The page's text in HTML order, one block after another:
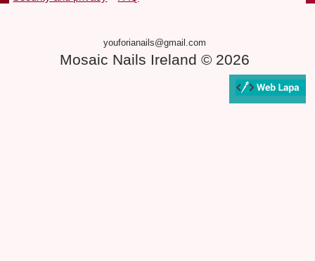
youforianails@gmail.com
Mosaic Nails Ireland © 2026